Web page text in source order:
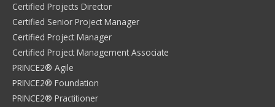
Certified Projects Director
Certified Senior Project Manager
Certified Project Manager
Certified Project Management Associate
PRINCE2® Agile
PRINCE2® Foundation
PRINCE2® Practitioner